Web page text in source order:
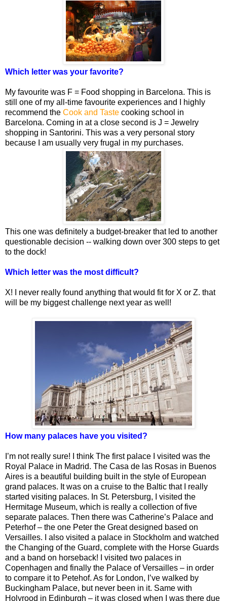
Which letter was your favorite?
My favourite was F = Food shopping in Barcelona. This is
still one of my all-time favourite experiences and I highly
recommend the Cook and Taste cooking school in
Barcelona. Coming in at a close second is J = Jewelry
shopping in Santorini. This was a very personal story
because I am usually very frugal in my purchases.
This one was definitely a budget-breaker that led to another
questionable decision -- walking down over 300 steps to get
to the dock!
Which letter was the most difficult?
X! I never really found anything that would fit for X or Z. that
will be my biggest challenge next year as well!
How many palaces have you visited?
I’m not really sure! I think The first palace I visited was the
Royal Palace in Madrid. The Casa de las Rosas in Buenos
Aires is a beautiful building built in the style of European
grand palaces. It was on a cruise to the Baltic that I really
started visiting palaces. In St. Petersburg, I visited the
Hermitage Museum, which is really a collection of five
separate palaces. Then there was Catherine’s Palace and
Peterhof – the one Peter the Great designed based on
Versailles. I also visited a palace in Stockholm and watched
the Changing of the Guard, complete with the Horse Guards
and a band on horseback! I visited two palaces in
Copenhagen and finally the Palace of Versailles – in order
to compare it to Petehof. As for London, I’ve walked by
Buckingham Palace, but never been in it. Same with
Holyrood in Edinburgh – it was closed when I was there due